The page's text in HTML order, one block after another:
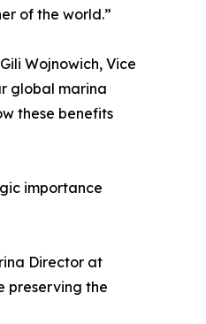
of the world.”
Wojnowich, Vice
global marina
these benefits
importance
Director at
preserving the